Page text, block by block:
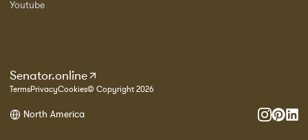
Youtube
Senator.online
TermsPrivacyCookies© Copyright 2026
North America